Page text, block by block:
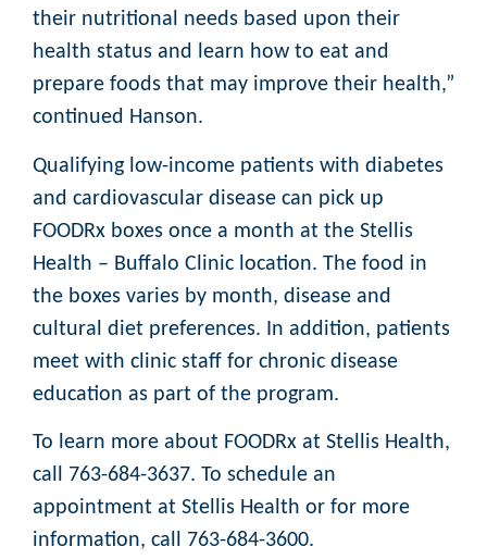
their nutritional needs based upon their
health status and learn how to eat and
prepare foods that may improve their health,”
continued Hanson.
Qualifying low-income patients with diabetes
and cardiovascular disease can pick up
FOODRx boxes once a month at the Stellis
Health – Buffalo Clinic location. The food in
the boxes varies by month, disease and
cultural diet preferences. In addition, patients
meet with clinic staff for chronic disease
education as part of the program.
To learn more about FOODRx at Stellis Health,
call 763-684-3637. To schedule an
appointment at Stellis Health or for more
information, call 763-684-3600.